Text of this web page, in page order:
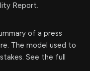
Report.
of a press
The model used to
See the full